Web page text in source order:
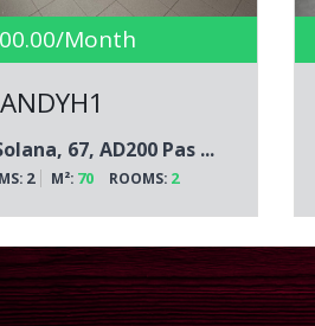
Month
67, AD200 Pas ...
2 M²: 70 ROOMS: 2